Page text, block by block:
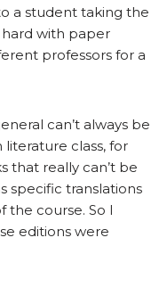
a student taking the
hard with paper
professors for a
can’t always be
literature class, for
that really can’t be
specific translations
the course. So I
editions were